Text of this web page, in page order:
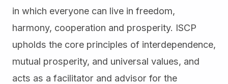
in which everyone can live in freedom,
harmony, cooperation and prosperity. ISCP
upholds the core principles of interdependence,
mutual prosperity, and universal values, and
acts as a facilitator and advisor for the